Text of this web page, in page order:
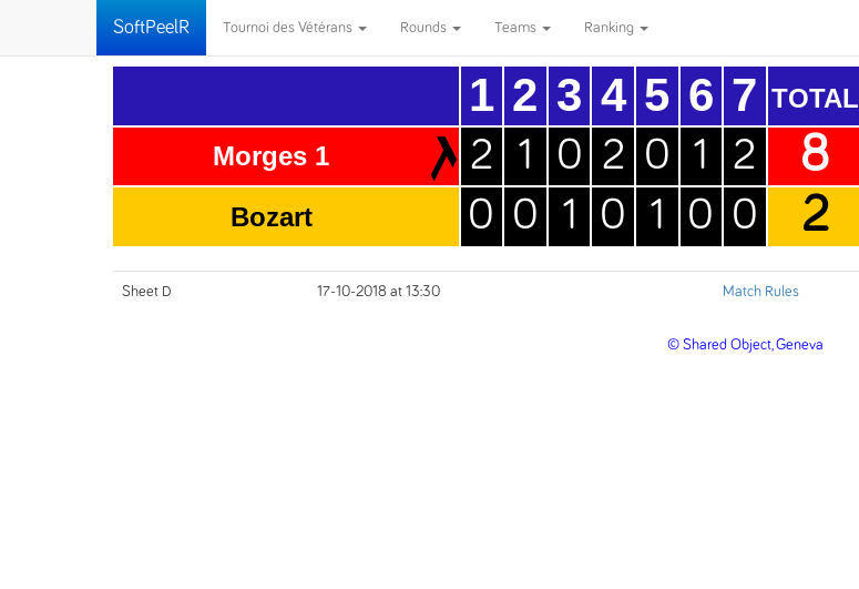
SoftPeelR Tournoi des Vétérans Rounds Teams Ranking
Morges 1
Bozart
1
2
0
2
1
0
3
0
1
4
2
0
5
0
1
6
1
0
7
2
0
TOTAL
8
2
Sheet D 17-10-2018 at 13:30 Match Rules
© Shared Object, Geneva